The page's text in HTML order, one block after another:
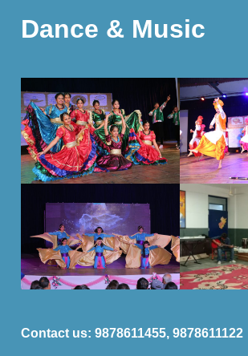
Dance & Music
Contact us:9878611455, 9878611122